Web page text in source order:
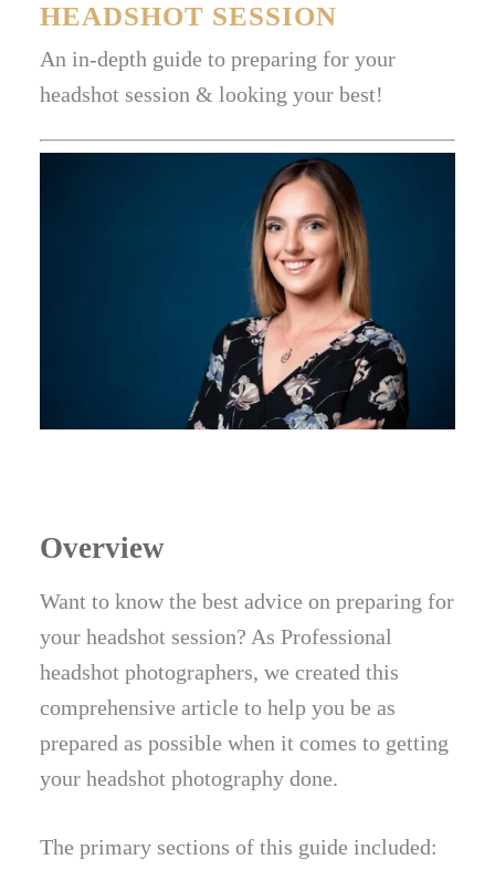
HEADSHOT SESSION
An in-depth guide to preparing for your
headshot session & looking your best!
Overview
Want to know the best advice on preparing for
your headshot session? As Professional
headshot photographers, we created this
comprehensive article to help you be as
prepared as possible when it comes to getting
your headshot photography done.
The primary sections of this guide included: